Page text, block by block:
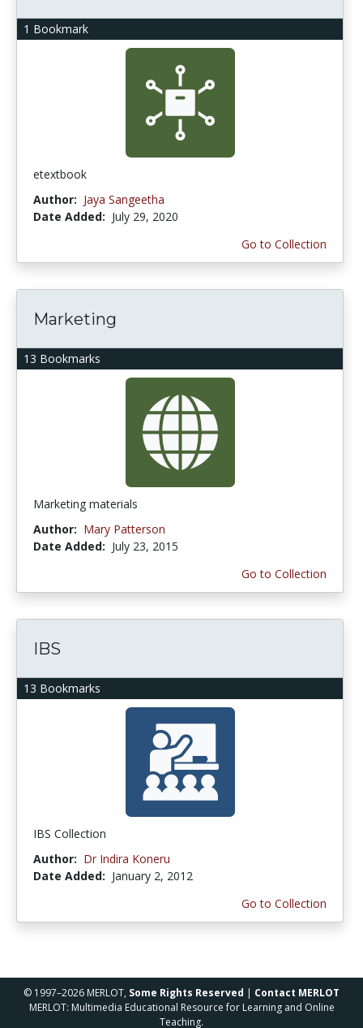
1 Bookmark
etextbook
Author: Jaya Sangeetha
Date Added: July 29, 2020
Go to Collection
13 Bookmarks
Marketing
Marketing materials
Author: Mary Patterson
Date Added: July 23, 2015
Go to Collection
13 Bookmarks
IBS
IBS Collection
Author: Dr Indira Koneru
Date Added: January 2, 2012
Go to Collection
© 1997–2026 MERLOT, Some Rights Reserved | Contact MERLOT
MERLOT: Multimedia Educational Resource for Learning and Online
Teaching.